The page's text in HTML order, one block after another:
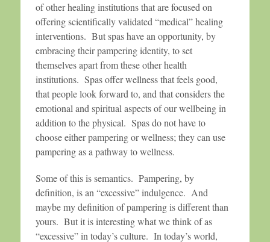
of other healing institutions that are focused on
offering scientifically validated “medical” healing
interventions. But spas have an opportunity, by
embracing their pampering identity, to set
themselves apart from these other health
institutions. Spas offer wellness that feels good,
that people look forward to, and that considers the
emotional and spiritual aspects of our wellbeing in
addition to the physical. Spas do not have to
choose either pampering or wellness; they can use
pampering as a pathway to wellness.
Some of this is semantics. Pampering, by
definition, is an “excessive” indulgence. And
maybe my definition of pampering is different than
yours. But it is interesting what we think of as
“excessive” in today’s culture. In today’s world,